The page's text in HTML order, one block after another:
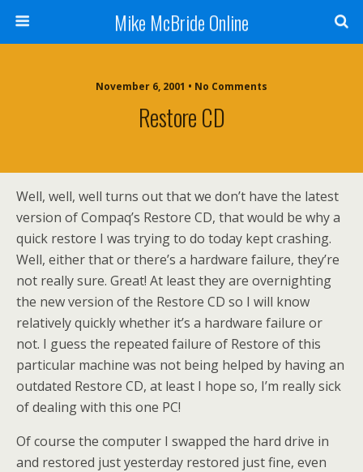
Mike McBride Online
November 6, 2001 • No Comments
Restore CD
Well, well, well turns out that we don’t have the latest
version of Compaq’s Restore CD, that would be why a
quick restore I was trying to do today kept crashing.
Well, either that or there’s a hardware failure, they’re
not really sure. Great! At least they are overnighting
the new version of the Restore CD so I will know
relatively quickly whether it’s a hardware failure or
not. I guess the repeated failure of Restore of this
particular machine was not being helped by having an
outdated Restore CD, at least I hope so, I’m really sick
of dealing with this one PC!
Of course the computer I swapped the hard drive in
and restored just yesterday restored just fine, even